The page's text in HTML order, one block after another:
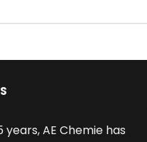
years, AE Chemie has